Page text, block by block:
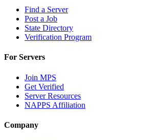
Find a Server
Post a Job
State Directory
Verification Program
For Servers
Join MPS
Get Verified
Server Resources
NAPPS Affiliation
Company